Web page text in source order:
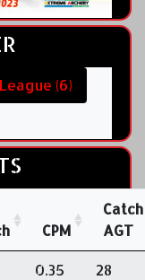
League (6)
CPM
Catch
AGT
0.35 28